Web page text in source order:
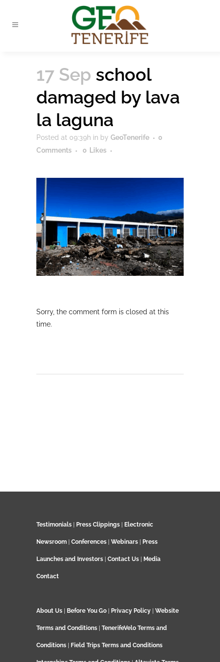
17 Sep school
damaged by lava
la laguna
Posted at 09:39h in by GeoTenerife
0
Comments
0 Likes
Sorry, the comment form is closed at this
time.
Testimonials Press Clippings Electronic
Newsroom Conferences Webinars Press
Launches and Investors Contact Us Media
Contact
About Us Before You Go Privacy Policy Website
Terms and Conditions TenerifeVelo Terms and
Conditions Field Trips Terms and Conditions